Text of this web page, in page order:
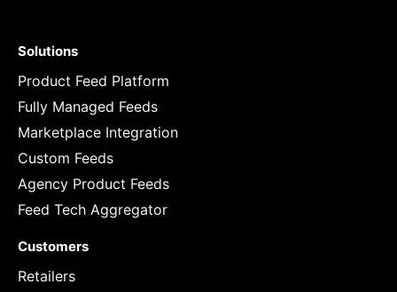
Solutions
Product Feed Platform
Fully Managed Feeds
Marketplace Integration
Custom Feeds
Agency Product Feeds
Feed Tech Aggregator
Customers
Retailers